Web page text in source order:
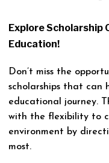
Explore Scholarship
Education!
Don’t miss the
scholarships that can
educational journey.
with the flexibility to
environment by
most.